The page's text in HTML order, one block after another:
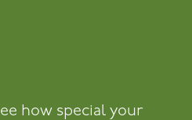
how special your